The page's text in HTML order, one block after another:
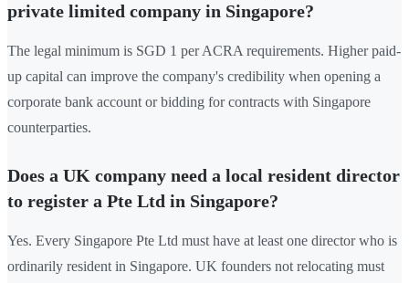
private limited company in Singapore?
The legal minimum is SGD 1 per ACRA requirements. Higher paid-
up capital can improve the company's credibility when opening a
corporate bank account or bidding for contracts with Singapore
counterparties.
Does a UK company need a local resident director
to register a Pte Ltd in Singapore?
Yes. Every Singapore Pte Ltd must have at least one director who is
ordinarily resident in Singapore. UK founders not relocating must